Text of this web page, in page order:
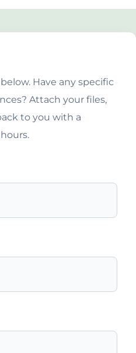
Have any specific
Attach your files,
to you with a